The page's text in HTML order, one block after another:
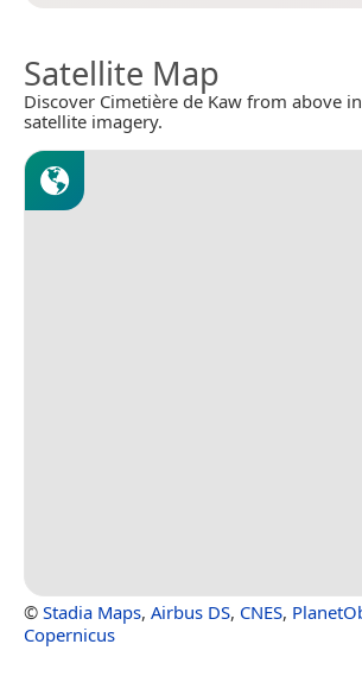
Satellite Map
Discover Cimetière de Kaw from above
satellite imagery.
© Stadia Maps, Airbus DS, CNES,
Copernicus